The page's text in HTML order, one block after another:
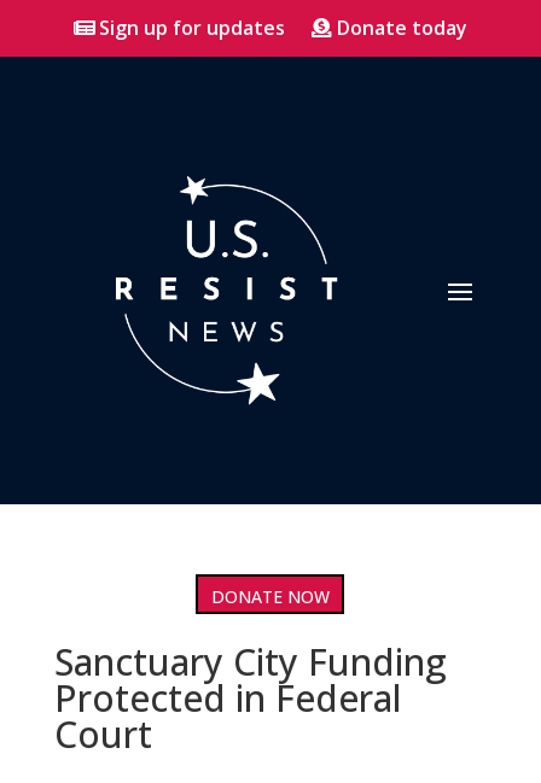
Sign up for updates Donate today
DONATE NOW
Sanctuary City Funding
Protected in Federal
Court